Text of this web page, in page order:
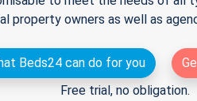
property owners as well as
Beds24 can do for you
Free trial, no obligation.